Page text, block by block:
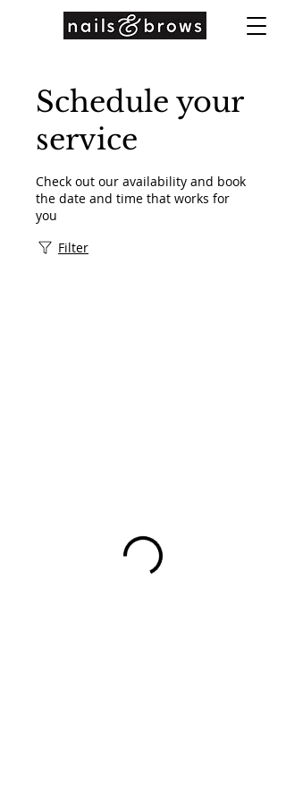
Schedule your
service
Check out our availability and book
the date and time that works for
you
Filter